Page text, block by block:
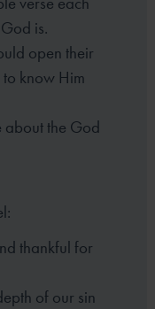
is.
open their
know Him
about the God
thankful for
of our sin